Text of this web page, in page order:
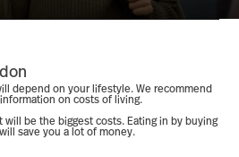
depend on your lifestyle. We recommend
on costs of living.
will be the biggest costs. Eating in by buying
save you a lot of money.